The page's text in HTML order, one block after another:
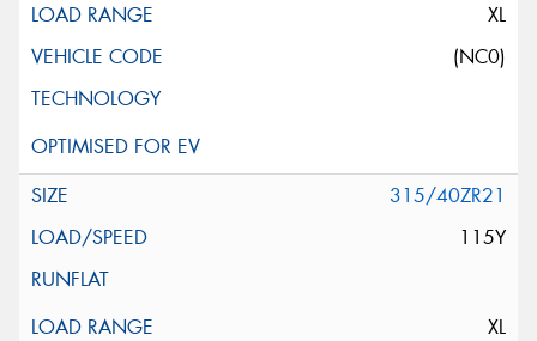
XL
(NC0)
315/40ZR21
115Y
XL